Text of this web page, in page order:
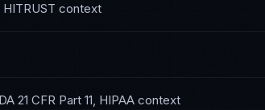
HITRUST context
21 CFR Part 11, HIPAA context